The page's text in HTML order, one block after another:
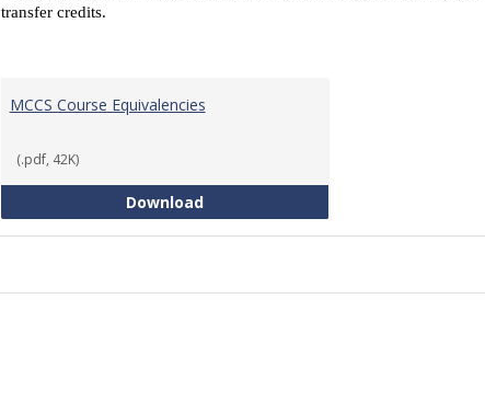
transfer credits.
MCCS Course Equivalencies
(.pdf, 42K)
DownloadMCCS Course Equivalencies